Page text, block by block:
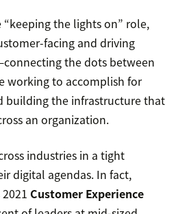
the lights on” role,
facing and driving
the dots between
working to accomplish for
building the infrastructure that
an organization.
industries in a tight
digital agendas. In fact,
Customer Experience